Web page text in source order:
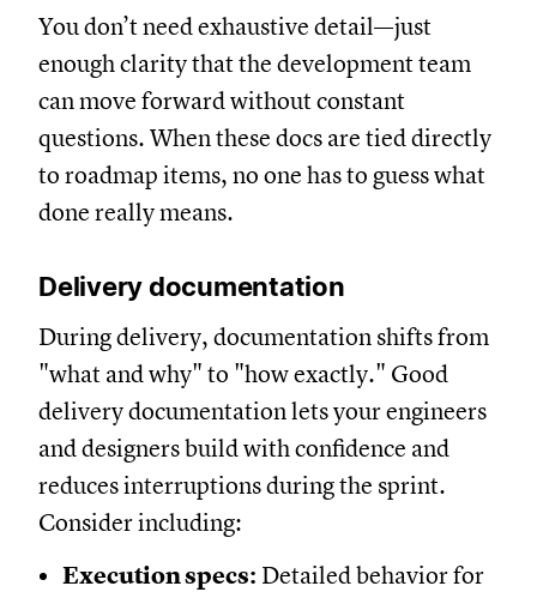
You don’t need exhaustive detail—just
enough clarity that the development team
can move forward without constant
questions. When these docs are tied directly
to roadmap items, no one has to guess what
done really means.
Delivery documentation
During delivery, documentation shifts from
"what and why" to "how exactly." Good
delivery documentation lets your engineers
and designers build with confidence and
reduces interruptions during the sprint.
Consider including:
Execution specs: Detailed behavior for